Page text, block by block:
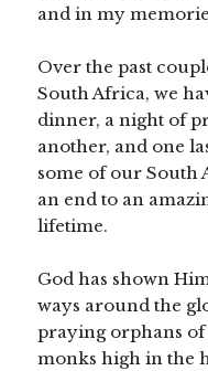
and in my
Over the past
South Africa, we
dinner, a night of
another, and one
some of our South
an end to an
lifetime.
God has shown
ways around the
praying orphans
monks high in the